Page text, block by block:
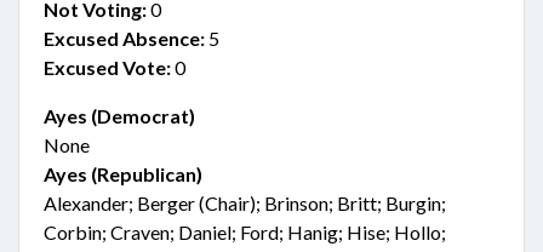
Not Voting:0
Excused Absence: 5
Excused Vote:0
Ayes (Democrat)
None
Ayes (Republican)
Alexander; Berger (Chair); Brinson; Britt; Burgin;
Corbin; Craven; Daniel; Ford; Hanig; Hise; Hollo;